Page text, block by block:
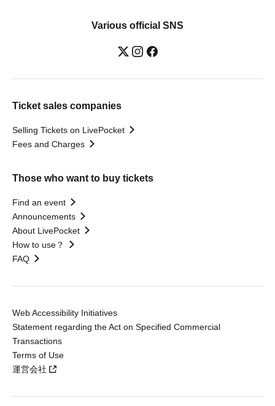
Various official SNS
Ticket sales companies
Selling Tickets on LivePocket
Fees and Charges
Those who want to buy tickets
Find an event
Announcements
About LivePocket
How to use？
FAQ
Web Accessibility Initiatives
Statement regarding the Act on Specified Commercial
Transactions
Terms of Use
運営会社